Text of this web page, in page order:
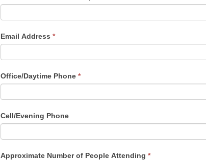
Email Address *
Office/Daytime Phone *
Cell/Evening Phone
Approximate Number of People Attending *